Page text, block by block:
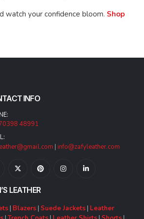
watch your confidence bloom. Shop
INFO
48991
|info@zafyleather.com
LEATHER
| Blazers| Suede Jackets| Leather